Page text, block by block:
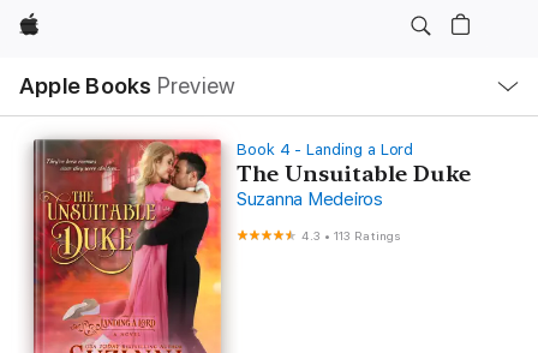
Apple
Apple Books Preview
Nav
Open
Menu
Book 4 - Landing a Lord
The Unsuitable Duke
Suzanna Medeiros
4.3 •113 Ratings